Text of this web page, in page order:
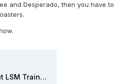
and Desperado, then you have to
BE Electric Fields (without LSM Trains).park